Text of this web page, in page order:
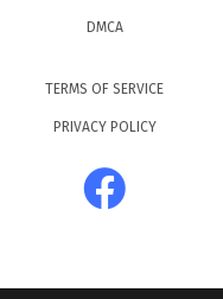
DMCA
TERMS OF SERVICE
PRIVACY POLICY